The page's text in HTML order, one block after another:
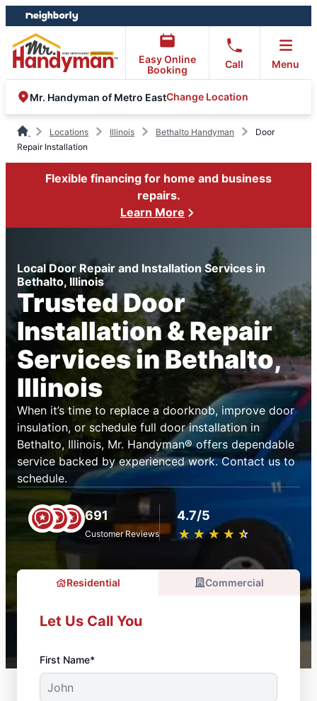
Skip
to
content
Skip
to
footer
Easy Online
Booking
Call Menu
Mr. Handyman of Metro EastChange Location
Locations Illinois Bethalto Handyman
Door
Repair Installation
Flexible financing for home and business
repairs.
Learn More
Local Door Repair and Installation Services in
Bethalto, Illinois
Trusted Door
Installation & Repair
Services in Bethalto,
Illinois
When it’s time to replace a doorknob, improve door
insulation, or schedule full door installation in
Bethalto, Illinois, Mr. Handyman® offers dependable
service backed by experienced work. Contact us to
schedule.
691
Customer Reviews
4.7/5
★ ★ ★ ★ ★
☆ ☆ ☆ ☆ ☆
Residential Commercial
Let Us Call You
First Name*